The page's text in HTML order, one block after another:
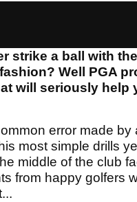
strike a ball with
Well PGA
will seriously help
error made by
most simple drills
middle of the club
from happy golfers